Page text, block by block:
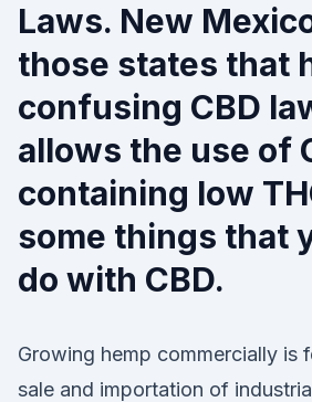
Laws. New
those states that
confusing CBD
allows the use of
containing low
some things that
do with CBD.
Growing hemp commercially is
sale and importation of